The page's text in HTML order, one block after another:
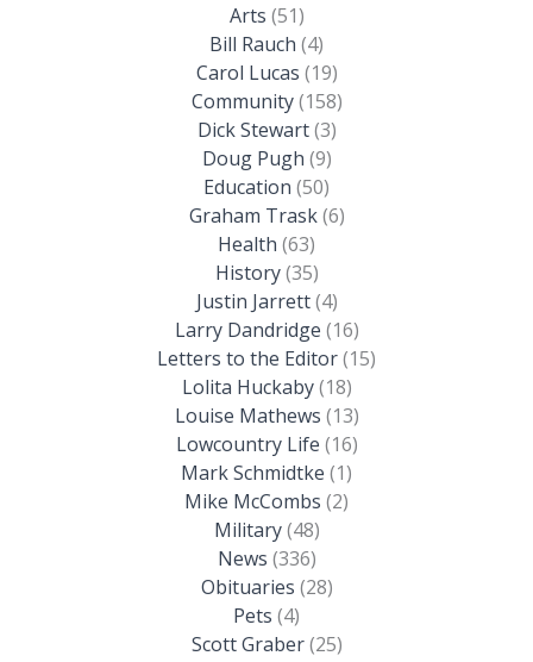
Arts (51)
Bill Rauch (4)
Carol Lucas (19)
Community(158)
Dick Stewart(3)
Doug Pugh (9)
Education (50)
Graham Trask(6)
Health (63)
History(35)
Justin Jarrett(4)
Larry Dandridge (16)
Letters to the Editor(15)
Lolita Huckaby(18)
Louise Mathews (13)
Lowcountry Life (16)
Mark Schmidtke (1)
Mike McCombs (2)
Military(48)
News (336)
Obituaries (28)
Pets (4)
Scott Graber(25)